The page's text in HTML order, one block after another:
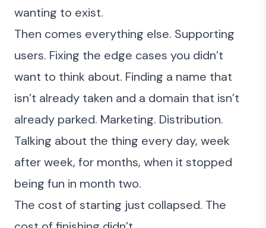
wanting to exist.
Then comes everything else. Supporting
users. Fixing the edge cases you didn’t
want to think about. Finding a name that
isn’t already taken and a domain that isn’t
already parked. Marketing. Distribution.
Talking about the thing every day, week
after week, for months, when it stopped
being fun in month two.
The cost of starting just collapsed. The